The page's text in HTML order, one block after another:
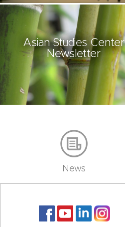
Asian Studies Center
Newsletter
News